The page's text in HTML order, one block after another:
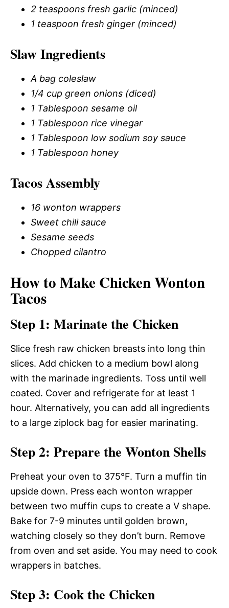
2 teaspoons fresh garlic (minced)
1 teaspoon fresh ginger (minced)
Slaw Ingredients
A bag coleslaw
1/4 cup green onions (diced)
1 Tablespoon sesame oil
1 Tablespoon rice vinegar
1 Tablespoon low sodium soy sauce
1 Tablespoon honey
Tacos Assembly
16 wonton wrappers
Sweet chili sauce
Sesame seeds
Chopped cilantro
How to Make Chicken Wonton
Tacos
Step 1: Marinate the Chicken
Slice fresh raw chicken breasts into long thin
slices. Add chicken to a medium bowl along
with the marinade ingredients. Toss until well
coated. Cover and refrigerate for at least 1
hour. Alternatively, you can add all ingredients
to a large ziplock bag for easier marinating.
Step 2: Prepare the Wonton Shells
Preheat your oven to 375°F. Turn a muffin tin
upside down. Press each wonton wrapper
between two muffin cups to create a V shape.
Bake for 7-9 minutes until golden brown,
watching closely so they don’t burn. Remove
from oven and set aside. You may need to cook
wrappers in batches.
Step 3: Cook the Chicken